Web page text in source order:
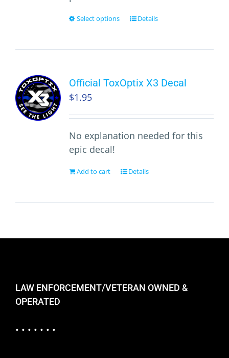
Select options Details
Official ToxOptix X3 Decal
$1.95
No explanation needed for this
epic decal!
Add to cart Details
LAW ENFORCEMENT/VETERAN OWNED &
OPERATED
• • • • • • •